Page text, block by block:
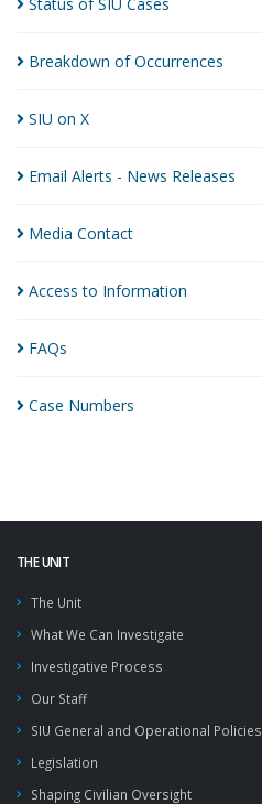
Breakdown ofOccurrences
SIU on X
Email Alerts - News Releases
Media Contact
Access to Information
FAQs
Case Numbers
THE UNIT
The Unit
What We Can Investigate
Investigative Process
Our Staff
SIU General and Operational Policies
Legislation
Shaping Civilian Oversight